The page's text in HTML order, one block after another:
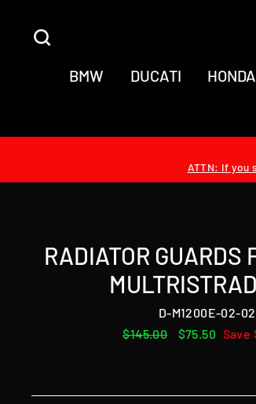
content
BMW DUCATI HONDA
ATTN: If you
RADIATOR GUARDS
D-M1200E-02-02
Regular
$145.00
Sale
$75.50 Save